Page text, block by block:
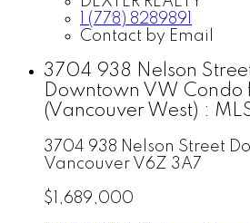
1 (778) 8289891
Contact by Email
3704 938 Nelson
Downtown VW Condo
(Vancouver West) :
3704 938 Nelson Street
Vancouver V6Z 3A7
$1,689,000